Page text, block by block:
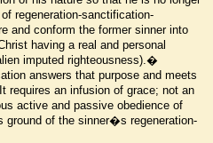
regeneration-sanctification-
and conform the former sinner into
having a real and personal
imputed righteousness).�
answers that purpose and meets
an infusion of grace; not an
active and passive obedience of
ground of the sinner�s regeneration-